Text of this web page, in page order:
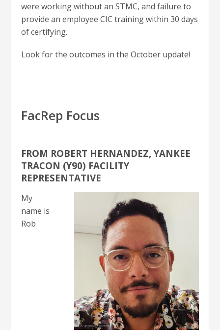
were working without an STMC, and failure to
provide an employee CIC training within 30 days
of certifying.
Look for the outcomes in the October update!
FacRep Focus
FROM ROBERT HERNANDEZ, YANKEE
TRACON (Y90) FACILITY
REPRESENTATIVE
My
name is
Rob